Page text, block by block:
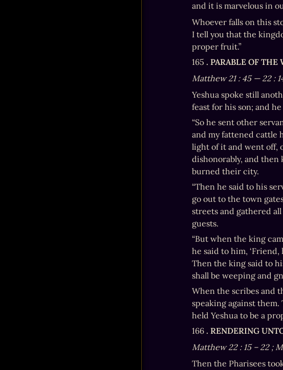
and it is marvelous in
Whoever falls on this
I tell you that the
proper fruit.”
165 . PARABLE OF
Matthew 21 : 45 — 22 :
Yeshua spoke still
feast for his son; and
“So he sent other
and my fattened cattle
light of it and went off,
dishonorably, and then
burned their city.
“Then he said to his
go out to the town
streets and gathered
guests.
“But when the king
he said to him,
Then the king said to
shall be weeping and
When the scribes and
speaking against
held Yeshua to be a
166 . RENDERING
Matthew 22 : 15 – 22 ;
Then the Pharisees